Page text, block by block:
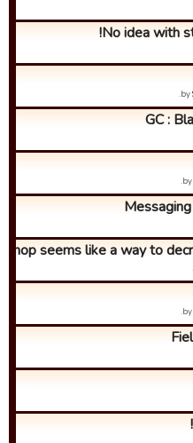
No idea with
by
GC :
by
seems like a way to
by